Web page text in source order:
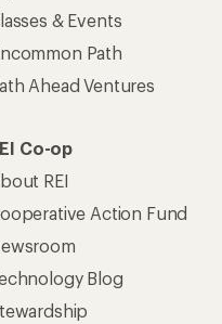
& Events
Path
Ahead Ventures
Co-op
REI
Action Fund
Blog